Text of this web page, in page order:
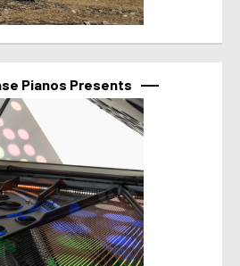
Pianos Presents